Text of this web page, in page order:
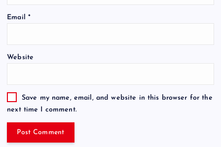
Email *
Website
Save my name, email, and website in this browser for the
next time I comment.